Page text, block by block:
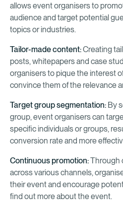
allows event organisers to
audience and target potential
topics or industries.
Tailor-made content:Creating
posts, whitepapers and case
organisers to pique the interest
convince them of the relevance
Target group segmentation: By
group, event organisers can
specific individuals or groups,
conversion rate and more
Continuous promotion:Through
across various channels,
their event and encourage
find out more about the event.